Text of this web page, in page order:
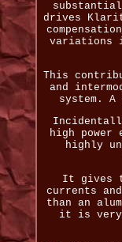
drives
variations
This
and
system.
high power
highly
It gives
currents
than an
it is very